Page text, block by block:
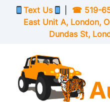
Skip to Menu
Skip to Content
Skip to Footer
Text Us ☎ 519-
East Unit A, London,
Dundas St,